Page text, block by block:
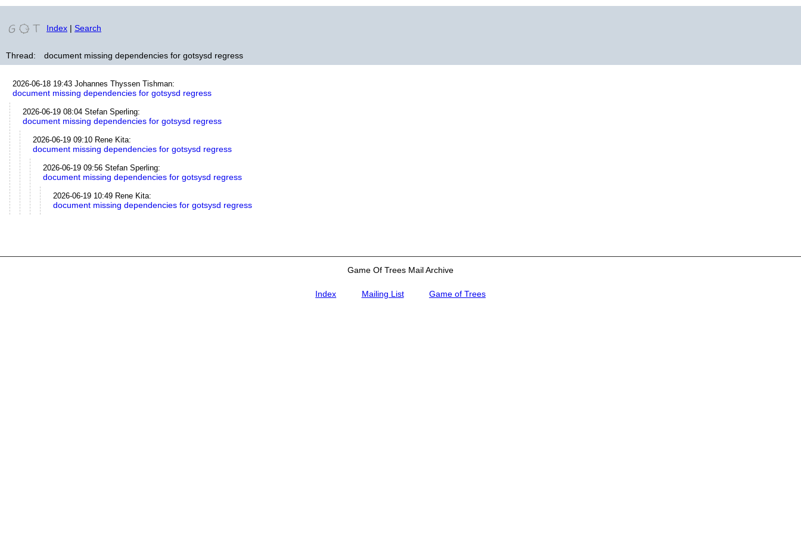
Index | Search
Thread: document missing dependencies for gotsysd regress
2026-06-18 19:43 Johannes Thyssen Tishman:
document missing dependencies for gotsysd regress
2026-06-19 08:04 Stefan Sperling:
document missing dependencies for gotsysd regress
2026-06-19 09:10 Rene Kita:
document missing dependencies for gotsysd regress
2026-06-19 09:56 Stefan Sperling:
document missing dependencies for gotsysd regress
2026-06-19 10:49 Rene Kita:
document missing dependencies for gotsysd regress
Game Of Trees Mail Archive
Index Mailing List Game of Trees